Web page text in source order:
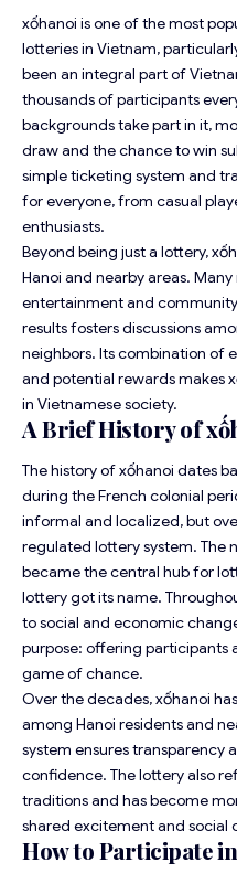
xốhanoi is one of the most
lotteries in Vietnam,
been an integral part of
thousands of participants
backgrounds take part in it,
draw and the chance to win
simple ticketing system and
for everyone, from casual
enthusiasts.
Beyond being just a lottery,
Hanoi and nearby areas.
entertainment and
results fosters discussions
neighbors. Its combination of
and potential rewards makes
in Vietnamese society.
A Brief History of
The history of xốhanoi dates
during the French colonial
informal and localized, but
regulated lottery system. The
became the central hub for
lottery got its name.
to social and economic
purpose: offering participants
game of chance.
Over the decades, xốhanoi
among Hanoi residents and
system ensures transparency
confidence. The lottery also
traditions and has become
shared excitement and social
How to Participate